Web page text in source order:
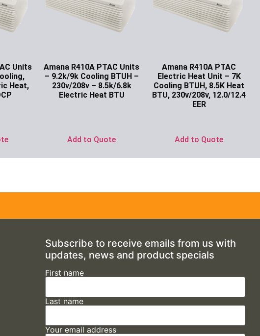
Units
Heat,
Amana R410A PTAC Units
– 9.2k/9k Cooling BTUH –
230v/208v – 8.5k/6.8k
Electric Heat BTU
Add to Quote
Amana R410A PTAC
Electric Heat Unit – 7K
Cooling BTUH, 8.5K Heat
BTU, 230v/208v, 12.0/12.4
EER
Add to Quote
Subscribe to receive emails from us with
updates, news and product specials
First name
Last name
Your email address